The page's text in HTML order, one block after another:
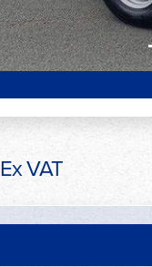
Ex VAT